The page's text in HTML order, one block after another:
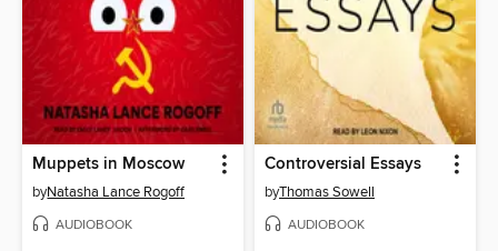
Muppets in Moscow
byNatasha Lance Rogoff
AUDIOBOOK
Controversial Essays
byThomas Sowell
AUDIOBOOK